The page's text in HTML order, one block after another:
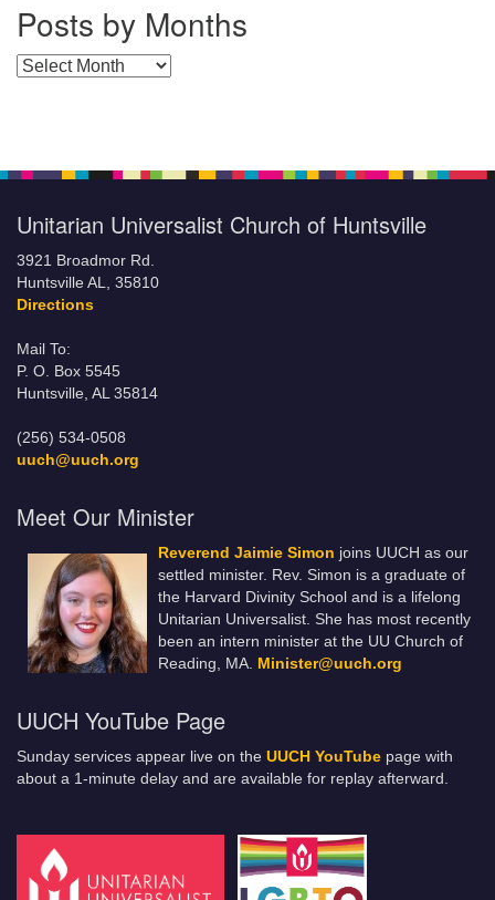
Posts by Months
Posts by Months
Unitarian Universalist Church of Huntsville
3921 Broadmor Rd.
Huntsville AL, 35810
Directions
Mail To:
P. O. Box 5545
Huntsville, AL 35814
(256) 534-0508
uuch@uuch.org
Meet Our Minister
Reverend Jaimie Simon joins UUCH as our
settled minister. Rev. Simon is a graduate of
the Harvard Divinity School and is a lifelong
Unitarian Universalist. She has most recently
been an intern minister at the UU Church of
Reading, MA. Minister@uuch.org
UUCH YouTube Page
Sunday services appear live on the UUCH YouTube page with
about a 1-minute delay and are available for replay afterward.